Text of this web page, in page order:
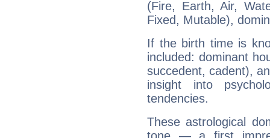
(Fire, Earth, Air,
Fixed, Mutable),
If the birth time is
included: dominant
succedent, cadent),
insight into
tendencies.
These astrological